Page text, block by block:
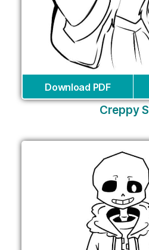
Download PDF
Creppy